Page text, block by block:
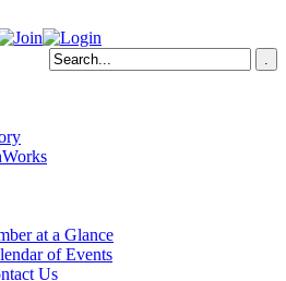
at a Glance
of Events
Us